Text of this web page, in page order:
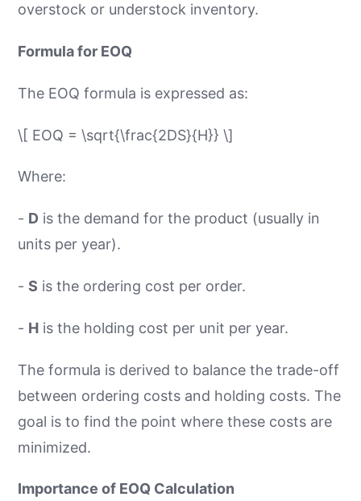
overstock or understock inventory.
Formula for EOQ
The EOQ formula is expressed as:
\[ EOQ = \sqrt{\frac{2DS}{H}} \]
Where:
- D is the demand for the product (usually in
units per year).
- S is the ordering cost per order.
- H is the holding cost per unit per year.
The formula is derived to balance the trade-off
between ordering costs and holding costs. The
goal is to find the point where these costs are
minimized.
Importance of EOQ Calculation